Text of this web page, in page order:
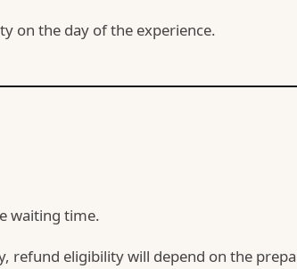
on the day of the experience.
waiting time.
eligibility will depend on the